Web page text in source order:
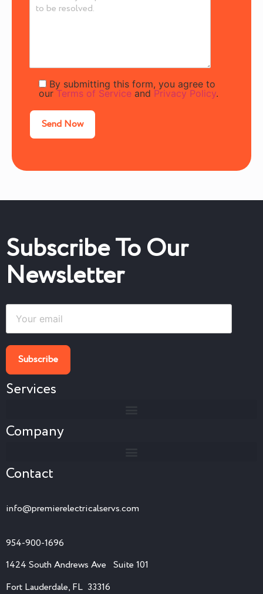
By submitting this form, you agree to
ourTerms of Service and Privacy Policy.
Subscribe To Our
Newsletter
Services
Company
Contact
info@premierelectricalservs.com
954-900-1696
1424 South Andrews Ave Suite 101
Fort Lauderdale, FL 33316